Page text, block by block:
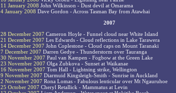
11 January 2008 John Wilkinson - Dust devil at Omarama
4 January 2008 Dave Gordon - Across Tasman Bay from Atawhai
2007
28 December 2007 Cameron Hoyle - Funnel cloud near White Island
21 December 2007 Les Edwards - Cloud reflections in Lake Tarawera
14 December 2007 John Coplestone - Cloud caps on Mount Taranaki
7 December 2007 Darren Gedye - Thunderstorm over Tauranga
30 November 2007 Paul van Kampen - Fogbow at the Green Lake
23 November 2007 Olga Zubkova - Sunset at Waikanae
16 November 2007 Tom Hall - Lightning strike, Wellington
9 November 2007 Diarmuid Kingsleigh-Smith - Sunrise in Auckland
2 November 2007 Rona Lomas - Fabulous lenticular over Mt Ngauruhoe
25 October 2007 Cheryl Retallick - Mammatus at Levin